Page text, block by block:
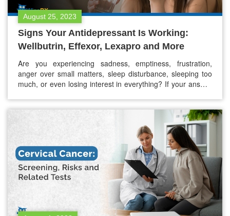
August 25, 2023
Signs Your Antidepressant Is Working:
Wellbutrin, Effexor, Lexapro and More
Are you experiencing sadness, emptiness, frustration,
anger over small matters, sleep disturbance, sleeping too
much, or even losing interest in everything? If your answer
disorder. Well, there are antidepressants like Wellbutrin,